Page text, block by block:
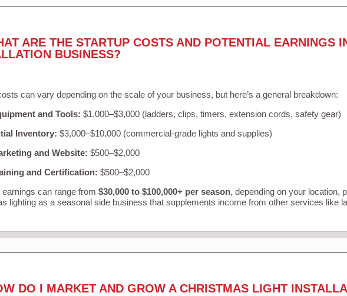
ARE THE STARTUP COSTS AND POTENTIAL EARNINGS
BUSINESS?
can vary depending on the scale of your business, but here’s a general breakdown:
and Tools: $1,000–$3,000 (ladders, clips, timers, extension cords, safety gear)
Inventory: $3,000–$10,000 (commercial-grade lights and supplies)
and Website: $500–$2,000
and Certification: $500–$2,000
earnings can range from $30,000 to $100,000+ per season, depending on your location,
lighting as a seasonal side business that supplements income from other services like
DO I MARKET AND GROW A CHRISTMAS LIGHT